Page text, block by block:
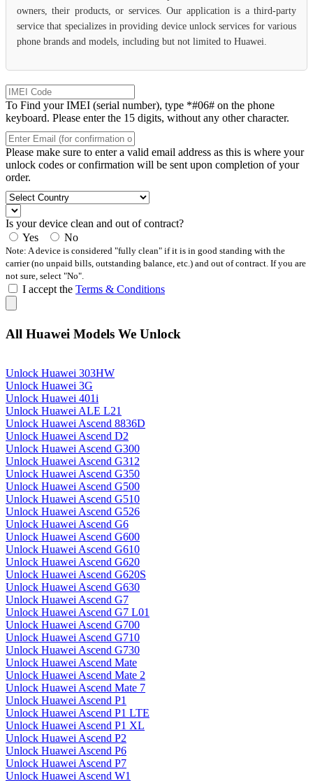
owners, their products, or services. Our application is a third-party
service that specializes in providing device unlock services for various
phone brands and models, including but not limited to Huawei.
To Find your IMEI (serial number), type *#06# on the phone
keyboard. Please enter the 15 digits, without any other character.
Please make sure to enter a valid email address as this is where your
unlock codes or confirmation will be sent upon completion of your
order.
Is your device clean and out of contract?
Yes
No
Note: A device is considered "fully clean" if it is in good standing with the
carrier (no unpaid bills, outstanding balance, etc.) and out of contract. If you are
not sure, select "No".
I accept the Terms & Conditions
All Huawei Models We Unlock
Unlock Huawei 303HW
Unlock Huawei 3G
Unlock Huawei 401i
Unlock Huawei ALE L21
Unlock Huawei Ascend 8836D
Unlock Huawei Ascend D2
Unlock Huawei Ascend G300
Unlock Huawei Ascend G312
Unlock Huawei Ascend G350
Unlock Huawei Ascend G500
Unlock Huawei Ascend G510
Unlock Huawei Ascend G526
Unlock Huawei Ascend G6
Unlock Huawei Ascend G600
Unlock Huawei Ascend G610
Unlock Huawei Ascend G620
Unlock Huawei Ascend G620S
Unlock Huawei Ascend G630
Unlock Huawei Ascend G7
Unlock Huawei Ascend G7 L01
Unlock Huawei Ascend G700
Unlock Huawei Ascend G710
Unlock Huawei Ascend G730
Unlock Huawei Ascend Mate
Unlock Huawei Ascend Mate 2
Unlock Huawei Ascend Mate 7
Unlock Huawei Ascend P1
Unlock Huawei Ascend P1 LTE
Unlock Huawei Ascend P1 XL
Unlock Huawei Ascend P2
Unlock Huawei Ascend P6
Unlock Huawei Ascend P7
Unlock Huawei Ascend W1